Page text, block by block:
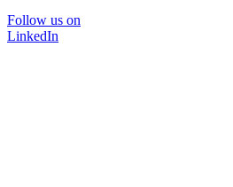
Follow us on
LinkedIn